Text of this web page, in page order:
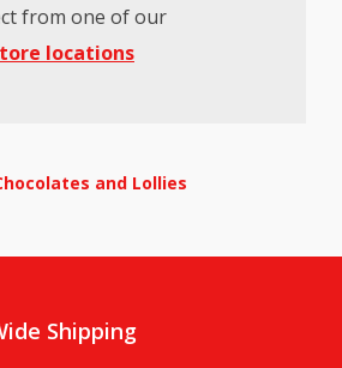
from one of our
locations
and Lollies
Shipping